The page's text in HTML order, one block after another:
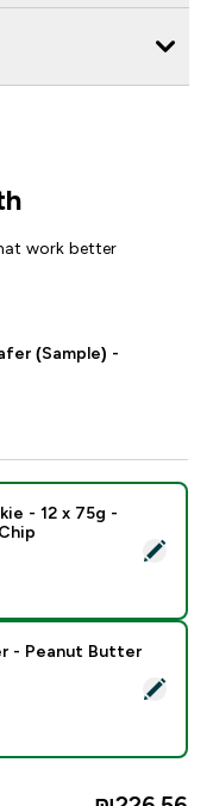
work better
(Sample) -
Cookie - 12 x
- 12 x 75g -
Crusher - Peanut
- Peanut Butter